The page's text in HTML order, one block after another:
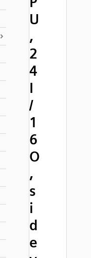
U
,
2
4
I
/
1
6
O
,
s
i
d
e